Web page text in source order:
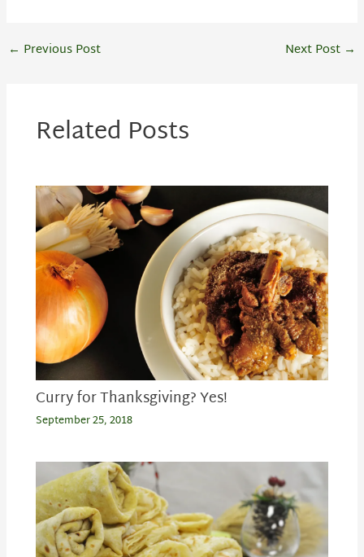
← Previous Post Next Post →
Related Posts
Curry for Thanksgiving? Yes!
September 25, 2018